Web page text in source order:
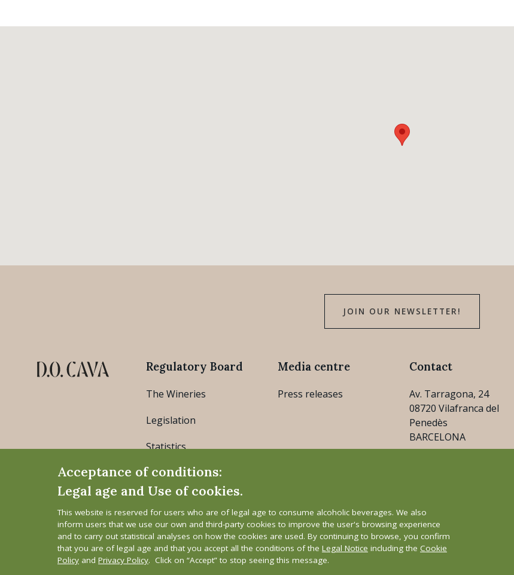
JOIN OUR NEWSLETTER!
Regulatory Board
The Wineries
Legislation
Statistics
Media centre
Press releases
Contact
Av. Tarragona, 24
08720 Vilafranca del
Penedès
BARCELONA
Legal Notice Cookie Policy Privacy Policy Whistleblower channel
Acceptance of conditions:
Legal age and Use of cookies.
This website is reserved for users who are of legal age to consume alcoholic beverages. We also
inform users that we use our own and third-party cookies to improve the user's browsing experience
and to carry out statistical analyses on how the cookies are used. By continuing to browse, you confirm
that you are of legal age and that you accept all the conditions of the Legal Notice including the Cookie
Policy and Privacy Policy. Click on “Accept” to stop seeing this message.